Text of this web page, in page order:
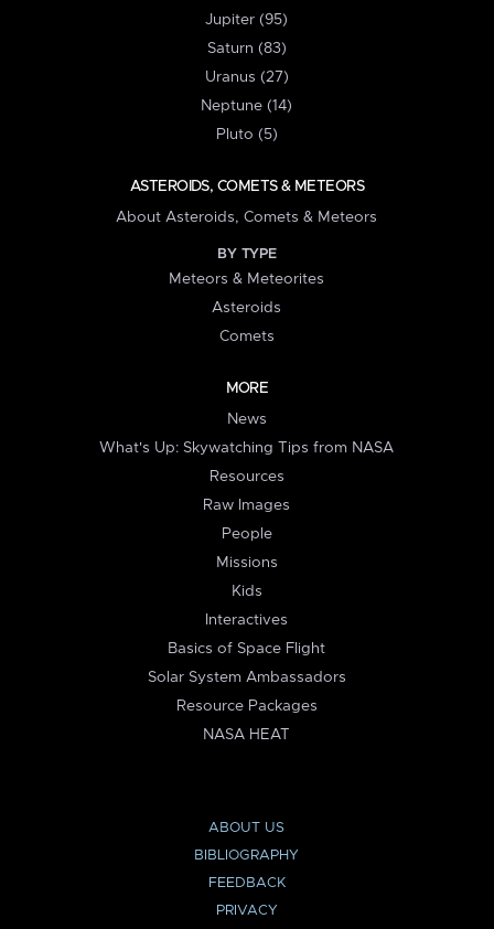
Jupiter (95)
Saturn (83)
Uranus (27)
Neptune (14)
Pluto (5)
ASTEROIDS, COMETS & METEORS
About Asteroids, Comets & Meteors
BY TYPE
Meteors & Meteorites
Asteroids
Comets
MORE
News
What's Up: Skywatching Tips from NASA
Resources
Raw Images
People
Missions
Kids
Interactives
Basics of Space Flight
Solar System Ambassadors
Resource Packages
NASA HEAT
ABOUT US
BIBLIOGRAPHY
FEEDBACK
PRIVACY